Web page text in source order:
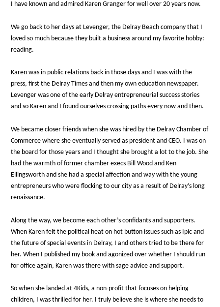
I have known and admired Karen Granger for well over 20 years now.
We go back to her days at Levenger, the Delray Beach company that I
loved so much because they built a business around my favorite hobby:
reading.
Karen was in public relations back in those days and I was with the
press, first the Delray Times and then my own education newspaper.
Levenger was one of the early Delray entrepreneurial success stories
and so Karen and I found ourselves crossing paths every now and then.
We became closer friends when she was hired by the Delray Chamber of
Commerce where she eventually served as president and CEO. I was on
the board for those years and I thought she brought a lot to the job. She
had the warmth of former chamber execs Bill Wood and Ken
Ellingsworth and she had a special affection and way with the young
entrepreneurs who were flocking to our city as a result of Delray’s long
renaissance.
Along the way, we become each other’s confidants and supporters.
When Karen felt the political heat on hot button issues such as Ipic and
the future of special events in Delray, I and others tried to be there for
her. When I published my book and agonized over whether I should run
for office again, Karen was there with sage advice and support.
So when she landed at 4Kids, a non-profit that focuses on helping
children, I was thrilled for her. I truly believe she is where she needs to